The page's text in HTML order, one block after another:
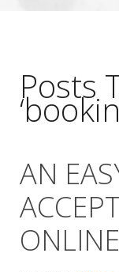
Posts
AN
ONLINE